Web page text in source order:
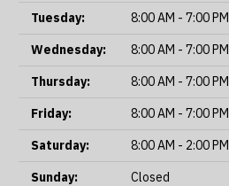
Tuesday:
8:00 AM - 7:00 PM
Wednesday:
8:00 AM - 7:00 PM
Thursday:
8:00 AM - 7:00 PM
Friday:
8:00 AM - 7:00 PM
Saturday:
8:00 AM - 2:00 PM
Sunday:
Closed